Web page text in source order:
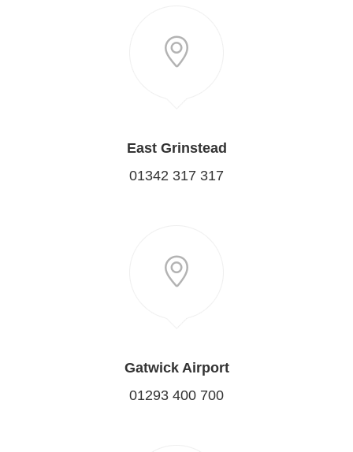
East Grinstead
01342 317 317
Gatwick Airport
01293 400 700